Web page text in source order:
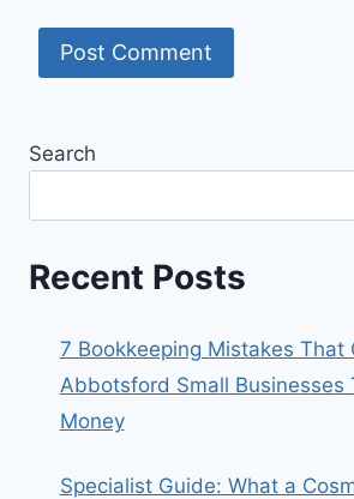
Search
Recent Posts
7 Bookkeeping Mistakes That
Abbotsford Small Businesses
Money
Specialist Guide: What a